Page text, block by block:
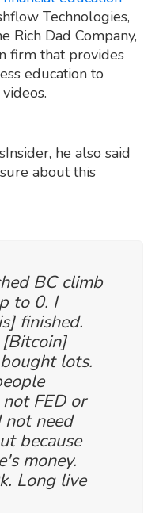
Technologies,
Rich Dad Company,
firm that provides
education to
he also said
about this
BC climb
to 0. I
finished.
lots.
FED or
not need
because
money.
Long live